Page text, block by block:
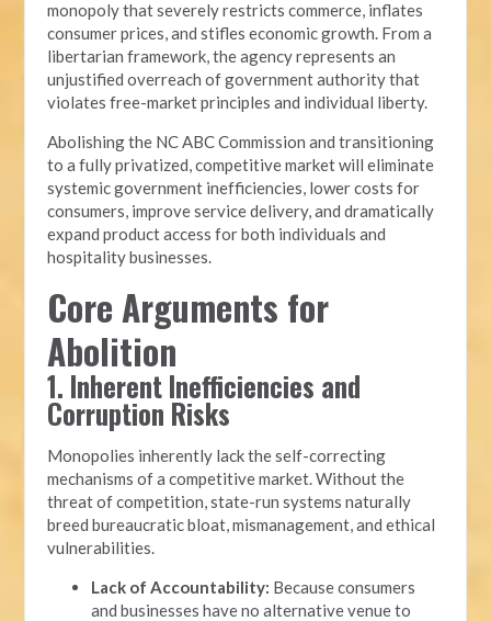
monopoly that severely restricts commerce, inflates
consumer prices, and stifles economic growth. From a
libertarian framework, the agency represents an
unjustified overreach of government authority that
violates free-market principles and individual liberty.
Abolishing the NC ABC Commission and transitioning
to a fully privatized, competitive market will eliminate
systemic government inefficiencies, lower costs for
consumers, improve service delivery, and dramatically
expand product access for both individuals and
hospitality businesses.
Core Arguments for
Abolition
1. Inherent Inefficiencies and
Corruption Risks
Monopolies inherently lack the self-correcting
mechanisms of a competitive market. Without the
threat of competition, state-run systems naturally
breed bureaucratic bloat, mismanagement, and ethical
vulnerabilities.
Lack of Accountability: Because consumers
and businesses have no alternative venue to